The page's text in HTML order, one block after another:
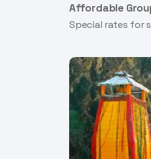
Affordable
Special rates for